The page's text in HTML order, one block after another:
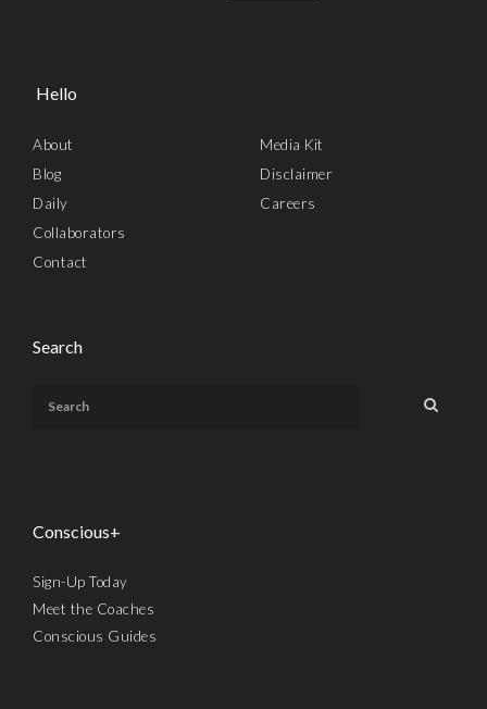
Hello
About
Blog
Daily
Collaborators
Contact
Media Kit
Disclaimer
Careers
Search
Conscious+
Sign-Up Today
Meet the Coaches
Conscious Guides